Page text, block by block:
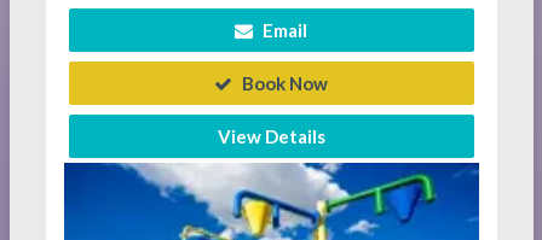
Email
Book Now
View Details